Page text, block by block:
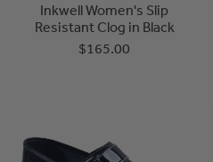
Inkwell Women's Slip
Resistant Clog in Black
$165.00